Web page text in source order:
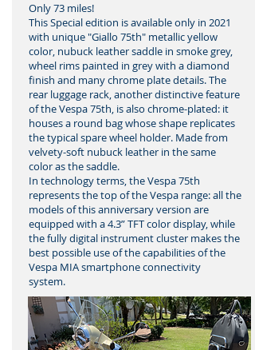
Only 73 miles!
This Special edition is available only in 2021
with unique "Giallo 75th" metallic yellow
color, nubuck leather saddle in smoke grey,
wheel rims painted in grey with a diamond
finish and many chrome plate details. The
rear luggage rack, another distinctive feature
of the Vespa 75th, is also chrome-plated: it
houses a round bag whose shape replicates
the typical spare wheel holder. Made from
velvety-soft nubuck leather in the same
color as the saddle.
In technology terms, the Vespa 75th
represents the top of the Vespa range: all the
models of this anniversary version are
equipped with a 4.3” TFT color display, while
the fully digital instrument cluster makes the
best possible use of the capabilities of the
Vespa MIA smartphone connectivity
system.